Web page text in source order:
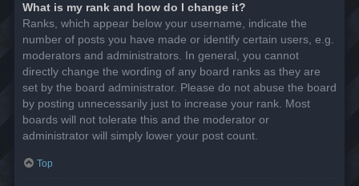
What is my rank and how do I change it?
Ranks, which appear below your username, indicate the
number of posts you have made or identify certain users, e.g.
moderators and administrators. In general, you cannot
directly change the wording of any board ranks as they are
set by the board administrator. Please do not abuse the board
by posting unnecessarily just to increase your rank. Most
boards will not tolerate this and the moderator or
administrator will simply lower your post count.
Top